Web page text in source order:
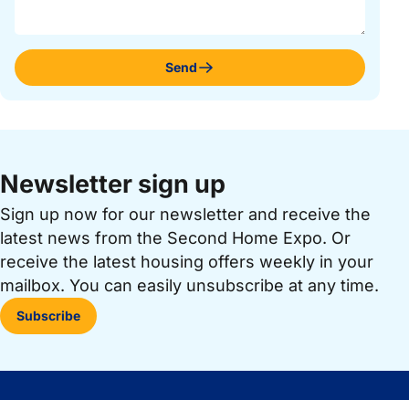
Send
Newsletter sign up
Sign up now for our newsletter and receive the
latest news from the Second Home Expo. Or
receive the latest housing offers weekly in your
mailbox. You can easily unsubscribe at any time.
Subscribe